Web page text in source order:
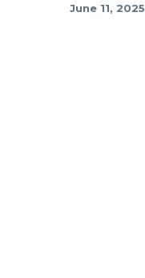
June 11, 2025